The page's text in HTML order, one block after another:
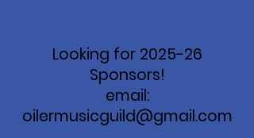
Looking for 2025-26
Sponsors!
email:
oilermusicguild@gmail.com